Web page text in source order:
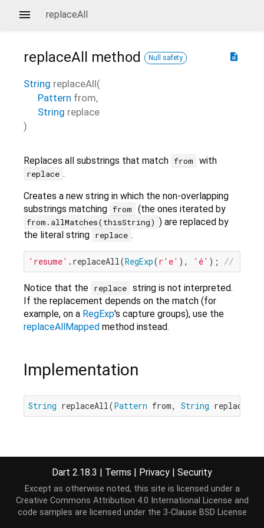
replaceAll
description
replaceAll method Null safety
String replaceAll(
Pattern from,
String replace
)
Replaces all substrings that match from with
replace .
Creates a new string in which the non-overlapping
substrings matching from (the ones iterated by
from.allMatches(thisString) ) are replaced by
the literal string replace .
'resume' .replaceAll(RegExp(r'e' ), 'é' ); //
Notice that the replace string is not interpreted.
If the replacement depends on the match (for
example, on a RegExp's capture groups), use the
replaceAllMapped method instead.
Implementation
String replaceAll(Pattern from, String replace);
Dart 2.18.3 | Terms | Privacy | Security
Except as otherwise noted, this site is licensed under a
Creative Commons Attribution 4.0 International License and
code samples are licensed under the 3-Clause BSD License